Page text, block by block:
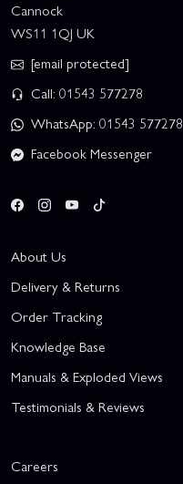
Cannock
WS11 1QJ UK
[email protected]
Call: 01543 577278
WhatsApp: 01543 577278
Facebook Messenger
About Us
Delivery & Returns
Order Tracking
Knowledge Base
Manuals & Exploded Views
Testimonials & Reviews
Careers